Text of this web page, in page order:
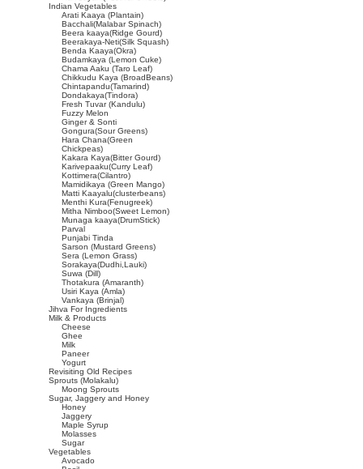
Indian Vegetables
Arati Kaaya (Plantain)
Bacchali(Malabar Spinach)
Beera kaaya(Ridge Gourd)
Beerakaya-Neti(Silk Squash)
Benda Kaaya(Okra)
Budamkaya (Lemon Cuke)
Chama Aaku (Taro Leaf)
Chikkudu Kaya (BroadBeans)
Chintapandu(Tamarind)
Dondakaya(Tindora)
Fresh Tuvar (Kandulu)
Fuzzy Melon
Ginger & Sonti
Gongura(Sour Greens)
Hara Chana(Green
Chickpeas)
Kakara Kaya(Bitter Gourd)
Karivepaaku(Curry Leaf)
Kottimera(Cilantro)
Mamidikaya (Green Mango)
Matti Kaayalu(clusterbeans)
Menthi Kura(Fenugreek)
Mitha Nimboo(Sweet Lemon)
Munaga kaaya(DrumStick)
Parval
Punjabi Tinda
Sarson (Mustard Greens)
Sera (Lemon Grass)
Sorakaya(Dudhi,Lauki)
Suwa (Dill)
Thotakura (Amaranth)
Usiri Kaya (Amla)
Vankaya (Brinjal)
Jihva For Ingredients
Milk & Products
Cheese
Ghee
Milk
Paneer
Yogurt
Revisiting Old Recipes
Sprouts (Molakalu)
Moong Sprouts
Sugar, Jaggery and Honey
Honey
Jaggery
Maple Syrup
Molasses
Sugar
Vegetables
Avocado